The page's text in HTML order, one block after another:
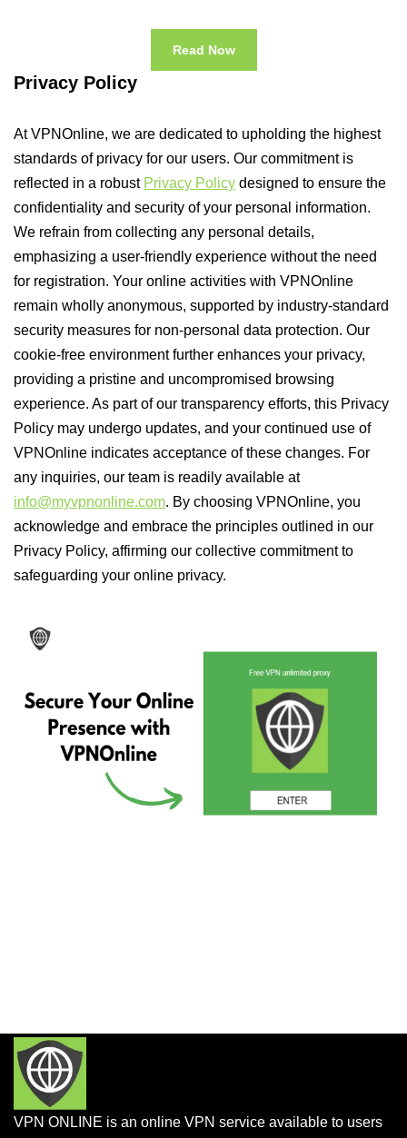
Read Now
Privacy Policy
At VPNOnline, we are dedicated to upholding the highest
standards of privacy for our users. Our commitment is
reflected in a robust Privacy Policy designed to ensure the
confidentiality and security of your personal information.
We refrain from collecting any personal details,
emphasizing a user-friendly experience without the need
for registration. Your online activities with VPNOnline
remain wholly anonymous, supported by industry-standard
security measures for non-personal data protection. Our
cookie-free environment further enhances your privacy,
providing a pristine and uncompromised browsing
experience. As part of our transparency efforts, this Privacy
Policy may undergo updates, and your continued use of
VPNOnline indicates acceptance of these changes. For
any inquiries, our team is readily available at
info@myvpnonline.com. By choosing VPNOnline, you
acknowledge and embrace the principles outlined in our
Privacy Policy, affirming our collective commitment to
safeguarding your online privacy.
VPN ONLINE is an online VPN service available to users